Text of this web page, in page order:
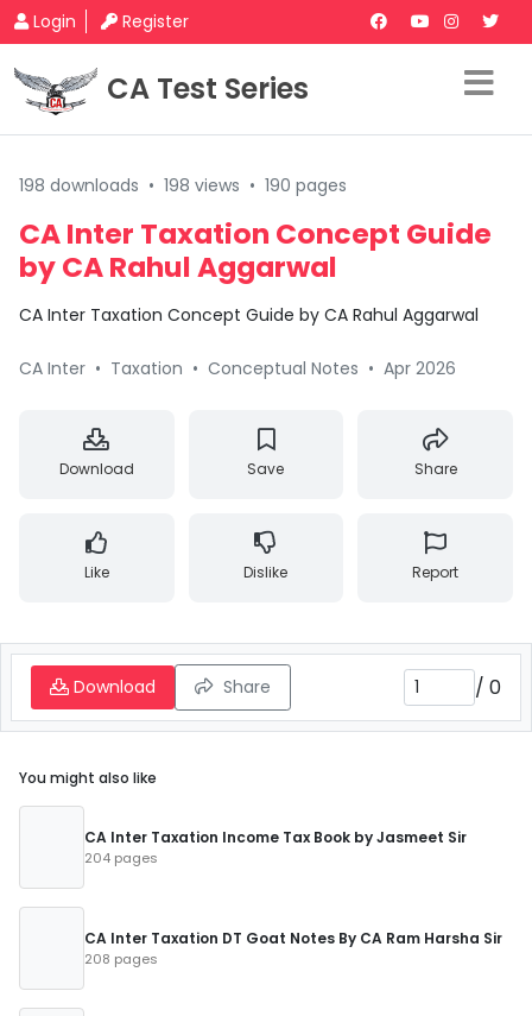
Login Register
CA Test Series
198 downloads • 198 views • 190 pages
CA Inter Taxation Concept Guide
by CA Rahul Aggarwal
CA Inter Taxation Concept Guide by CA Rahul Aggarwal
CA Inter • Taxation • Conceptual Notes • Apr 2026
Download Save Share
Like Dislike Report
Download Share / 0
You might also like
CA Inter Taxation Income Tax Book by Jasmeet Sir
204 pages
CA Inter Taxation DT Goat Notes By CA Ram Harsha Sir
208 pages